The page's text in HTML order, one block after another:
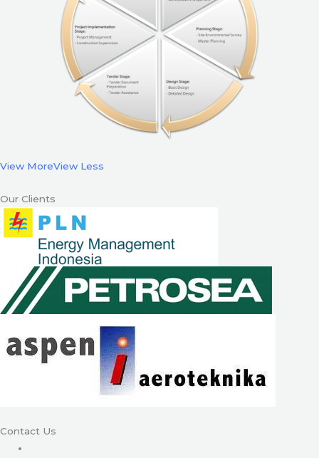
View MoreView Less
Our Clients
Contact Us